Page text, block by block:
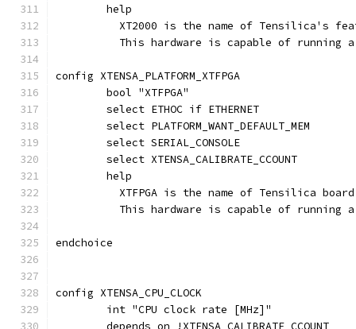
	help
XT2000 is the name of Tensilica's
This hardware is capable of running
config XTENSA_PLATFORM_XTFPGA
	bool "XTFPGA"
	select ETHOC if ETHERNET
	select PLATFORM_WANT_DEFAULT_MEM
	select SERIAL_CONSOLE
	select XTENSA_CALIBRATE_CCOUNT
	help
XTFPGA is the name of Tensilica
This hardware is capable of running
endchoice
config XTENSA_CPU_CLOCK
	int "CPU clock rate [MHz]"
	depends on !XTENSA_CALIBRATE_CCOUNT